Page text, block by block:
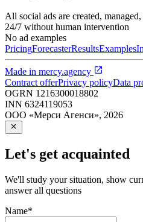
All social ads are created,
24/7 without human intervention
No ad examples
PricingForecasterResultsExamples
Made in mercy.agency
Contract offerPrivacy policyData
OGRN 1216300018802
INN 6324119053
ООО «Мерси Агенси», 2026
Let's get acquainted
We'll study your situation, show
answer all questions
Name*